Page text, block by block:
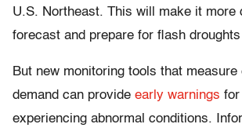
U.S. Northeast. This will make it more
forecast and prepare for flash
But new monitoring tools that measure
demand can provide early warnings for
experiencing abnormal conditions.